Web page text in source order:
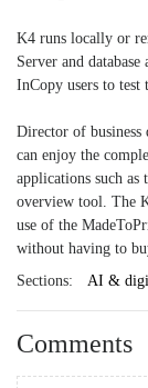
K4 runs locally or
Server and
InCopy users to test
Director of business
can enjoy the
applications such
overview tool. The
use of the
without having to
Sections:
AI &
Comments